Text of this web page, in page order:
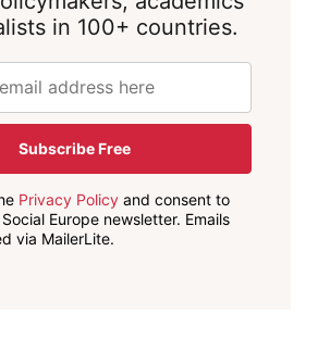
in 100+ countries.
Subscribe Free
Privacy Policyand consent to
Europe newsletter. Emails
via MailerLite.